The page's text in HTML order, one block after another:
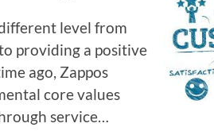
level from
providing a positive
ago, Zappos
core values
service…